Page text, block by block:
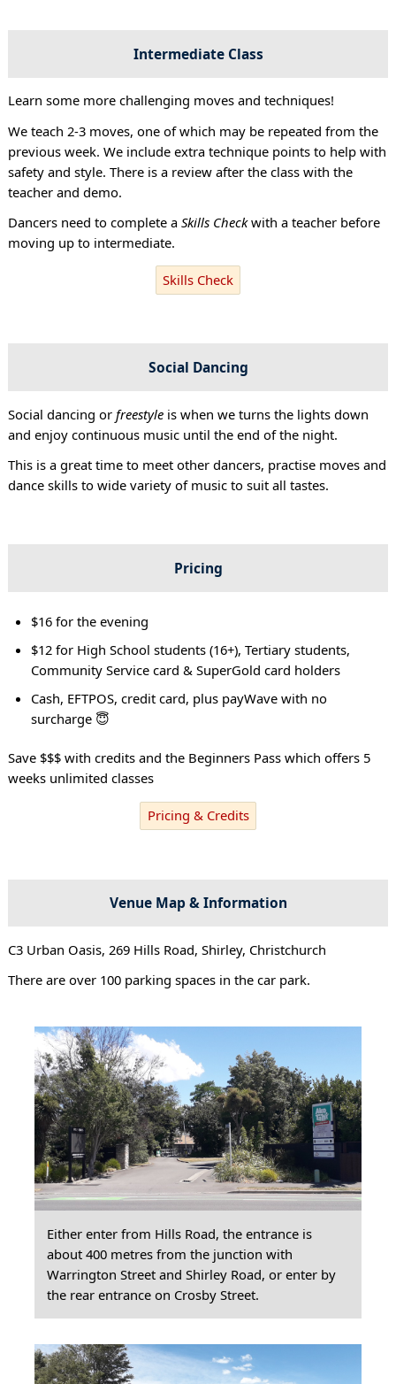
Intermediate Class
Learn some more challenging moves and techniques!
We teach 2-3 moves, one of which may be repeated from the
previous week. We include extra technique points to help with
safety and style. There is a review after the class with the
teacher and demo.
Dancers need to complete a Skills Checkwith a teacher before
moving up to intermediate.
Skills Check
Social Dancing
Social dancing or freestyleis when we turns the lights down
and enjoy continuous music until the end of the night.
This is a great time to meet other dancers, practise moves and
dance skills to wide variety of music to suit all tastes.
Pricing
$16 for the evening
$12 for High School students (16+), Tertiary students,
Community Service card & SuperGold card holders
Cash, EFTPOS, credit card, plus payWave with no
surcharge 😇
Save $$$ with credits and the Beginners Pass which offers 5
weeks unlimited classes
Pricing & Credits
Venue Map & Information
C3 Urban Oasis, 269 Hills Road, Shirley, Christchurch
There are over 100 parking spaces in the car park.
Either enter from Hills Road, the entrance is
about 400 metres from the junction with
Warrington Street and Shirley Road, or enter by
the rear entrance on Crosby Street.